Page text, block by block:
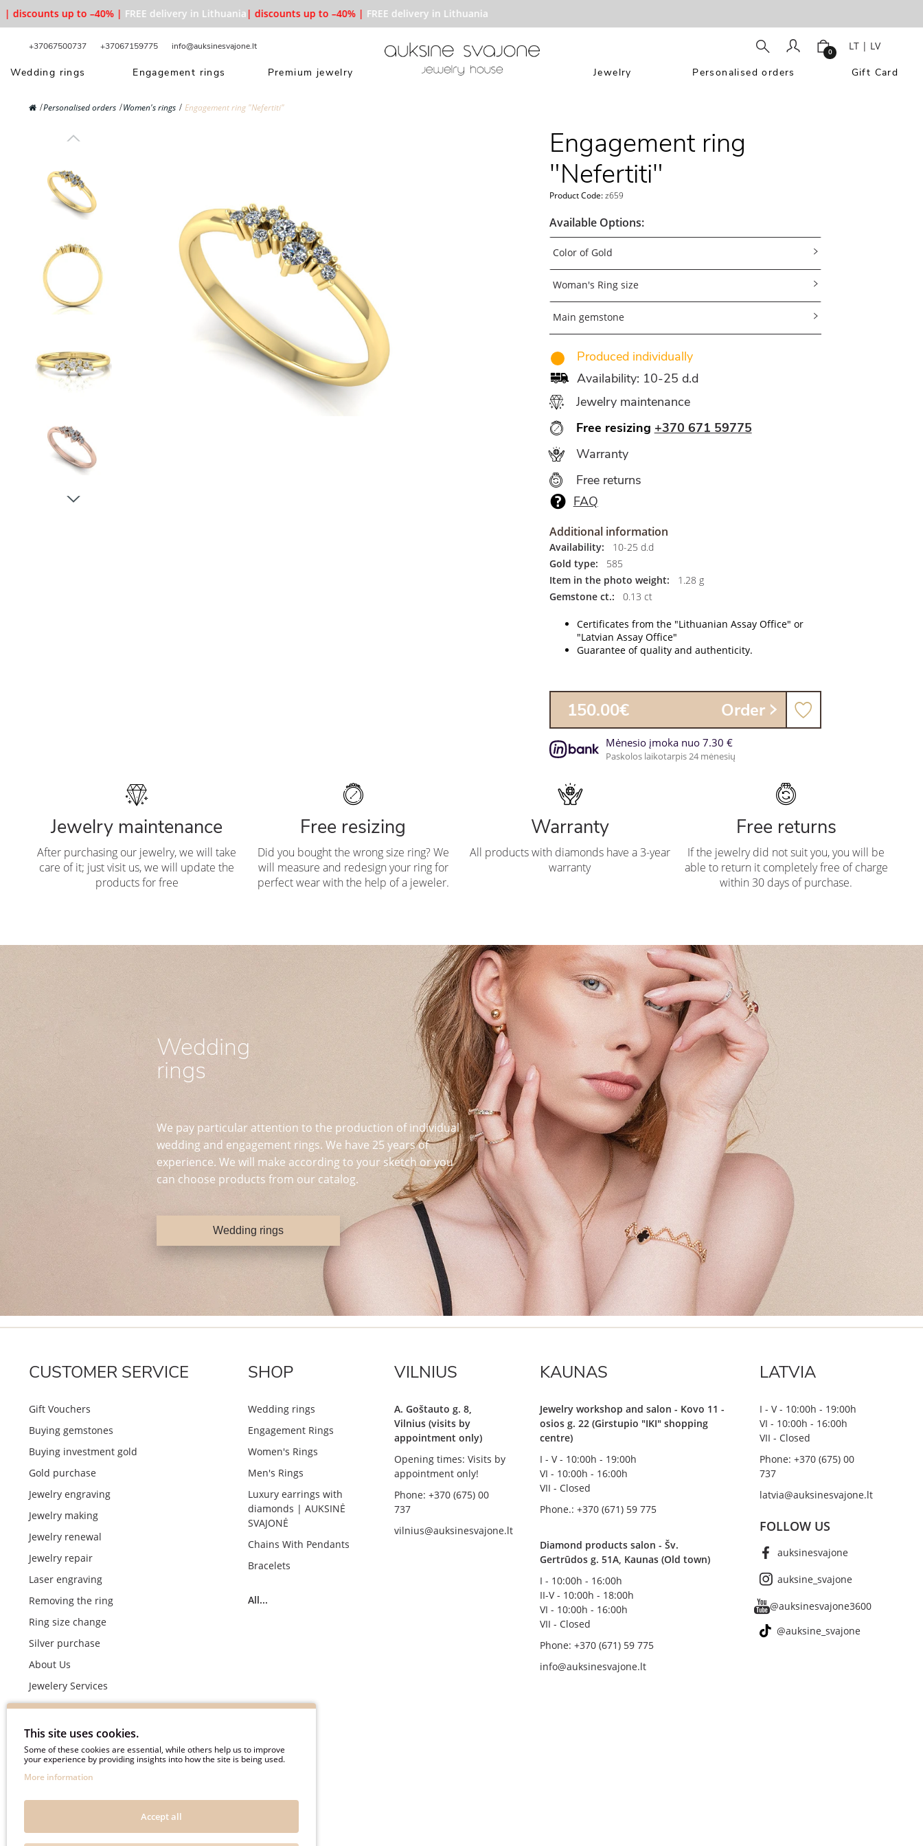
up to –40% | FREE delivery in Lithuania| discounts up to –40% | FREE delivery in Lithuania
+37067500737 +37067159775 info@auksinesvajone.lt 0 LT | LV
Wedding rings Engagement rings Premium jewelry Jewelry Personalised orders Gift Card
Personalised orders Women's rings Engagement ring "Nefertiti"
Engagement ring
"Nefertiti"
Product Code:z659
Available Options:
Color of Gold
Woman's Ring size
Main gemstone
Produced individually
Availability: 10-25 d.d
Jewelry maintenance
Free resizing +370 671 59775
Warranty
Free returns
FAQ
Additional information
Availability:
10-25 d.d
Gold type:
585
Item in the photo weight:
1.28 g
Gemstone ct.:
0.13 ct
Certificates from the "Lithuanian Assay Office" or
"Latvian Assay Office"
Guarantee of quality and authenticity.
150.00€ Order
Mėnesio įmoka nuo 7.30 €
Paskolos laikotarpis 24 mėnesių
Jewelry maintenance
After purchasing our jewelry, we will take
care of it; just visit us, we will update the
products for free
Free resizing
Did you bought the wrong size ring? We
will measure and redesign your ring for
perfect wear with the help of a jeweler.
Warranty
All products with diamonds have a 3-year
warranty
Free returns
If the jewelry did not suit you, you will be
able to return it completely free of charge
within 30 days of purchase.
Wedding
rings
We pay particular attention to the production of individual
wedding and engagement rings. We have 25 years of
experience. We will make according to your sketch or you
can choose products from our catalog.
Wedding rings
CUSTOMER SERVICE
Gift Vouchers
Buying gemstones
Buying investment gold
Gold purchase
Jewelry engraving
Jewelry making
Jewelry renewal
Jewelry repair
Laser engraving
Removing the ring
Ring size change
Silver purchase
About Us
Jewelery Services
Wedding rings making by demand
Engagement rings crafting by demand
Pyment Information
Terms & Conditions
Frequently asked questions
Useful information
SHOP
Wedding rings
Engagement Rings
Women's Rings
Men's Rings
Luxury earrings with
diamonds | AUKSINĖ
SVAJONĖ
Chains With Pendants
Bracelets
All...
VILNIUS
A. Goštauto g. 8,
Vilnius (visits by
appointment only)
Opening times: Visits by
appointment only!
Phone: +370 (675) 00
737
vilnius@auksinesvajone.lt
KAUNAS
Jewelry workshop and salon - Kovo 11 -
osios g. 22 (Girstupio "IKI" shopping
centre)
I - V - 10:00h - 19:00h
VI - 10:00h - 16:00h
VII - Closed
Phone.: +370 (671) 59 775
Diamond products salon - Šv.
Gertrūdos g. 51A, Kaunas (Old town)
I - 10:00h - 16:00h
II-V - 10:00h - 18:00h
VI - 10:00h - 16:00h
VII - Closed
Phone: +370 (671) 59 775
info@auksinesvajone.lt
LATVIA
I - V - 10:00h - 19:00h
VI - 10:00h - 16:00h
VII - Closed
Phone: +370 (675) 00
737
latvia@auksinesvajone.lt
FOLLOW US
auksinesvajone
auksine_svajone
@auksinesvajone3600
@auksine_svajone
This site uses cookies.
Some of these cookies are essential, while others help us to improve
your experience by providing insights into how the site is being used.
More information
Accept all